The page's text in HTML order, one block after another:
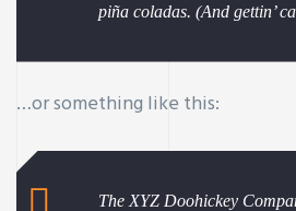
piña coladas. (And gettin’
…or something like this:
The XYZ Doohickey